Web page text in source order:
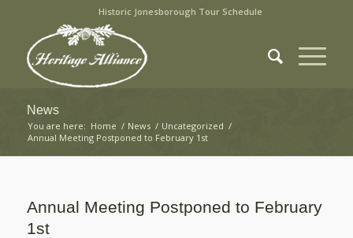
Historic Jonesborough Tour Schedule
News
You are here: Home / News / Uncategorized /
Annual Meeting Postponed to February 1st
Annual Meeting Postponed to February
1st